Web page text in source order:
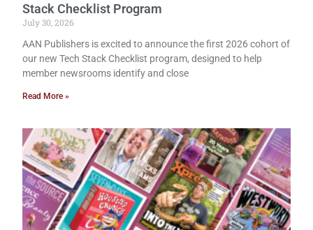
Stack Checklist Program
July 30, 2026
AAN Publishers is excited to announce the first 2026 cohort of
our new Tech Stack Checklist program, designed to help
member newsrooms identify and close
Read More »